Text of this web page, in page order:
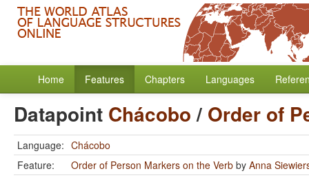
Home Features Chapters Languages
Datapoint Chácobo/ Order of
Language: Chácobo
Feature:
Order of Person Markers on the Verb by Anna